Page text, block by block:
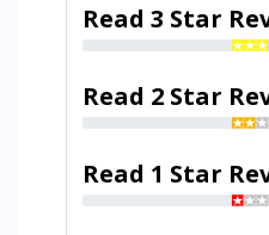
Read 3 Star
Read 2 Star
Read 1 Star